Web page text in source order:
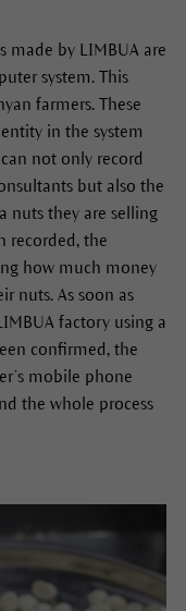
made by LIMBUA are
system. This
farmers. These
in the system
not only record
but also the
nuts they are selling
recorded, the
how much money
nuts. As soon as
factory using a
confirmed, the
mobile phone
the whole process